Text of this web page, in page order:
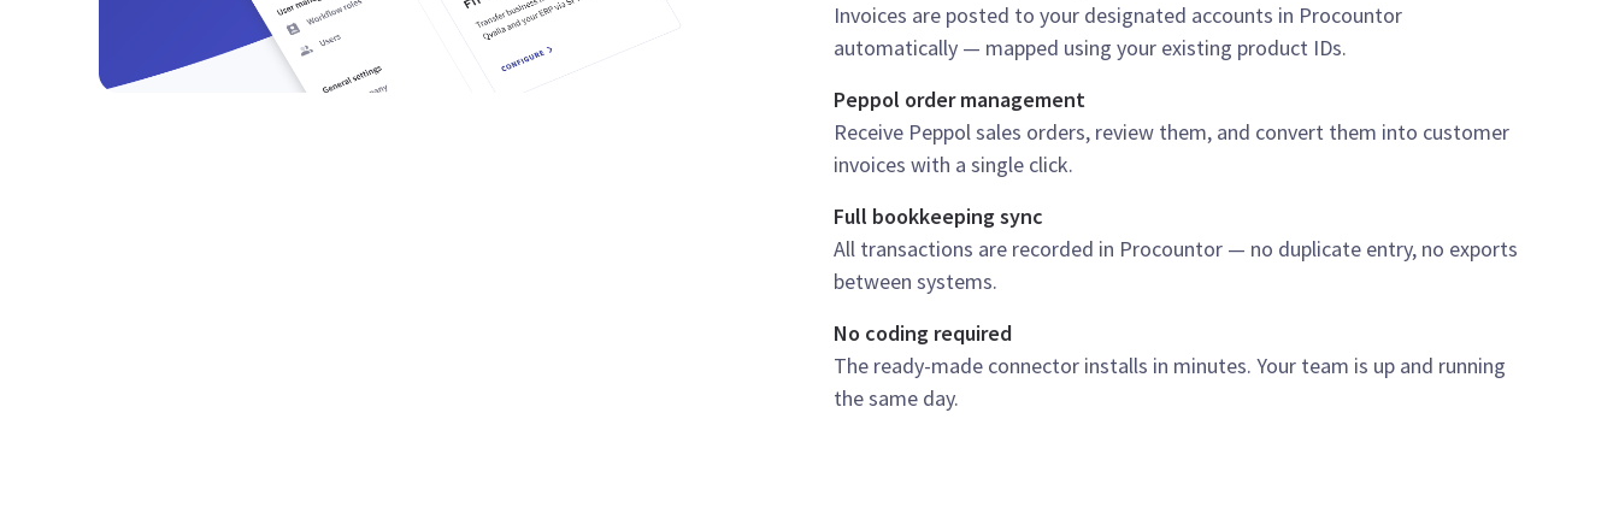
Invoices are posted to your designated accounts in Procountor
automatically — mapped using your existing product IDs.
Peppol order management
Receive Peppol sales orders, review them, and convert them into customer
invoices with a single click.
Full bookkeeping sync
All transactions are recorded in Procountor — no duplicate entry, no exports
between systems.
No coding required
The ready-made connector installs in minutes. Your team is up and running
the same day.